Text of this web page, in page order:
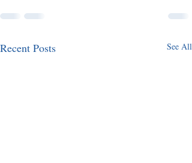
Recent Posts See All